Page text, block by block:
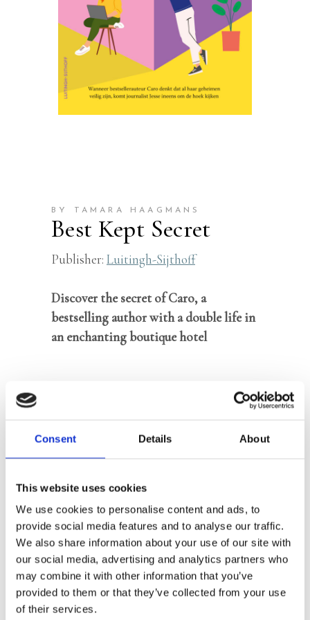
Consent Details About
This website uses cookies
We use cookies to personalise content and ads, to
provide social media features and to analyse our traffic.
We also share information about your use of our site with
our social media, advertising and analytics partners who
may combine it with other information that you’ve
provided to them or that they’ve collected from your use
of their services.
BY TAMARA HAAGMANS
Best Kept Secret
Publisher: Luitingh-Sijthoff
Discover the secret of Caro, a
bestselling author with a double life in
an enchanting boutique hotel
, we follow Caro, a
successful author who writes under a
circumstances wants to be known. No
writing, she and her father run De
Gulden Draeck, an idyllic boutique
hotel with an art shop in Dutch region
‘t Gooi. This is where the most wealthy,
quirky guests stay, and where Caro gets
her inspiration for her books. After yet
another bestseller, her publisher still